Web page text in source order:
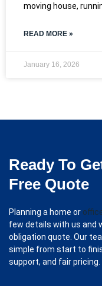
moving house,
READ MORE »
January 16, 2026
Ready To
Free Quote
Planning a home or
few details with us and
obligation quote. Our
simple from start to
support, and fair pricing.